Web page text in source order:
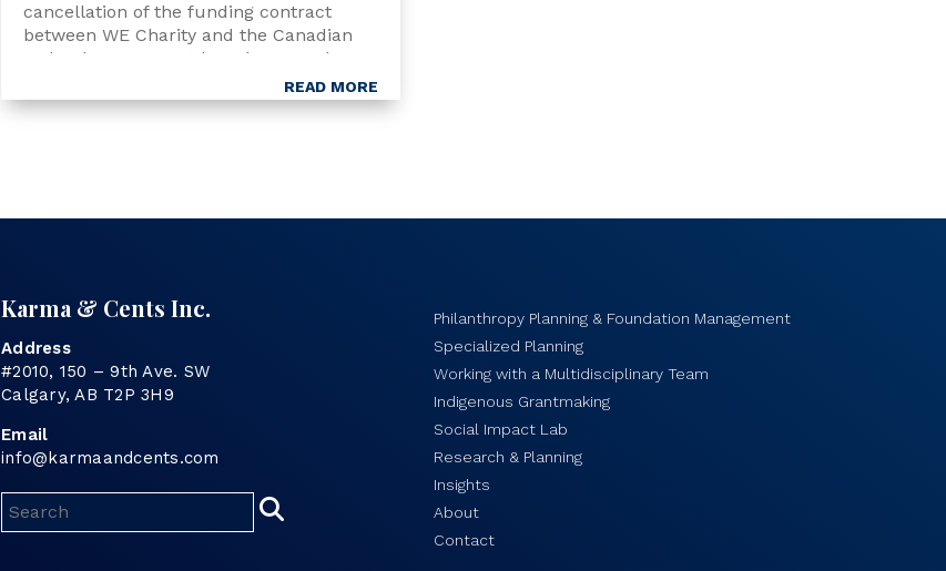
cancellation of the funding contract
between WE Charity and the Canadian
Federal government has showcased
anything; it laid bare what most
philanthropists and charity directors
READ MORE
Karma & Cents Inc.
Address
#2010, 150 – 9th Ave. SW
Calgary, AB T2P 3H9
Email
info@karmaandcents.com
Philanthropy Planning & Foundation Management
Specialized Planning
Working with a Multidisciplinary Team
Indigenous Grantmaking
Social Impact Lab
Research & Planning
Insights
About
Contact